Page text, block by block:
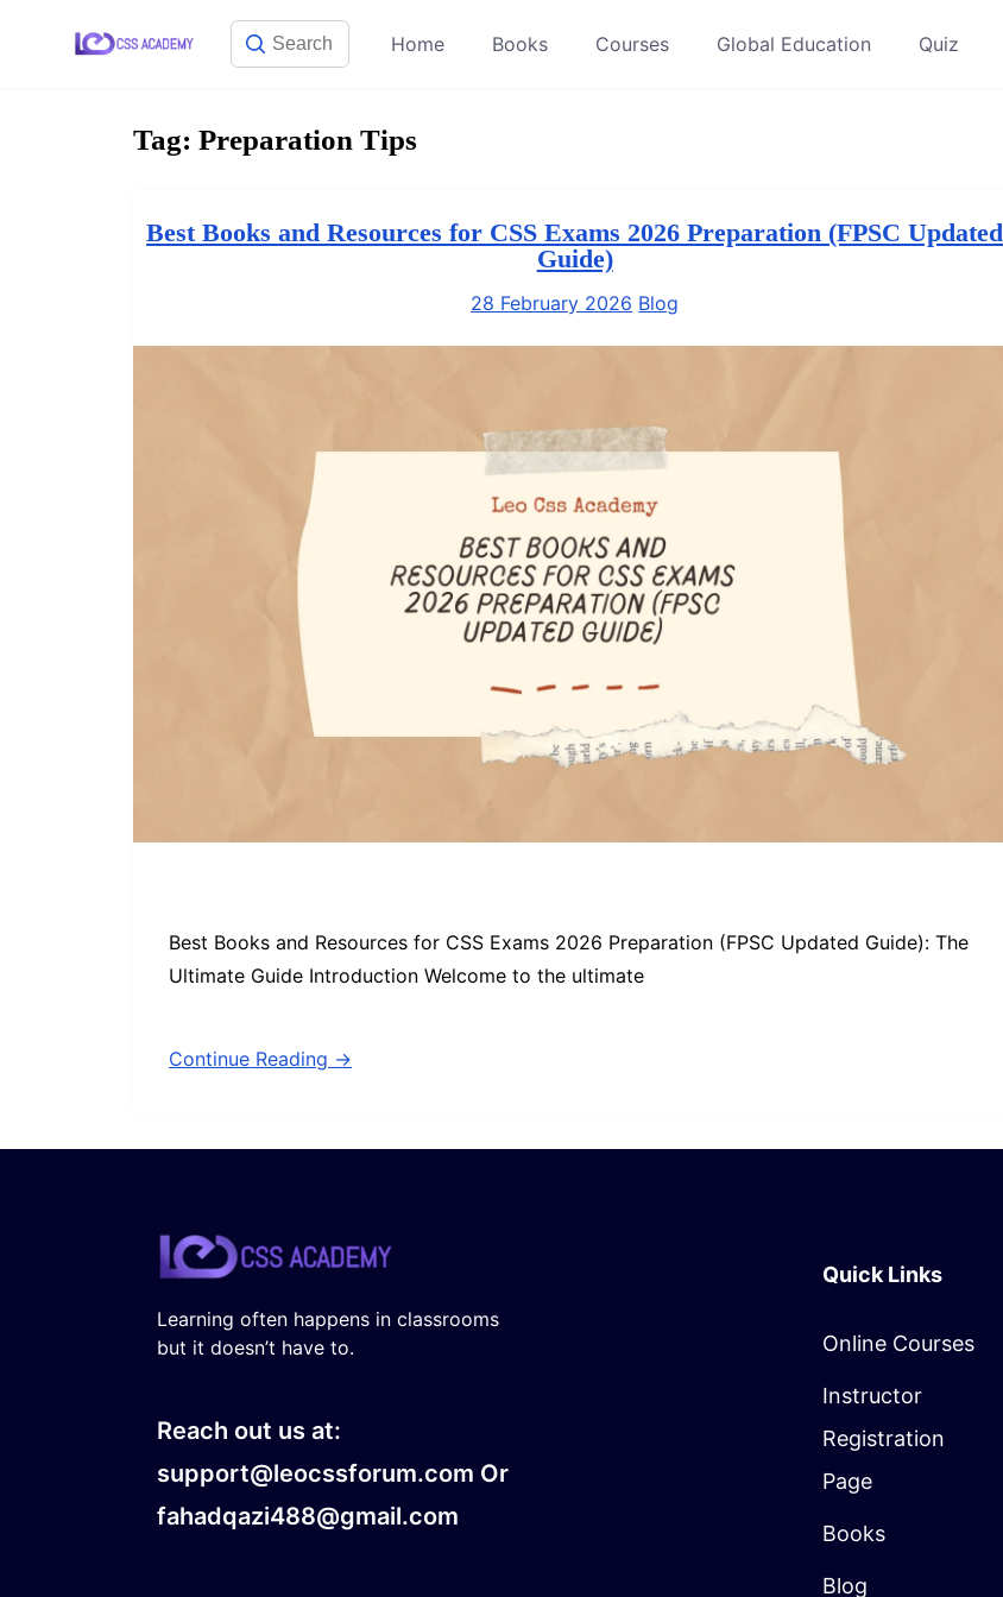
Home Books Courses Global Education Quiz
Tag: Preparation Tips
Best Books and Resources for CSS Exams 2026 Preparation (FPSC Updated
Guide)
28 February 2026 Blog
Best Books and Resources for CSS Exams 2026 Preparation (FPSC Updated Guide): The
Ultimate Guide Introduction Welcome to the ultimate
Continue Reading →
Learning often happens in classrooms
but it doesn’t have to.
Reach out us at:
support@leocssforum.com Or
fahadqazi488@gmail.com
Quick Links
Online Courses
Instructor
Registration
Page
Books
Blog